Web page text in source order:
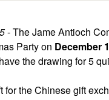
- The Jame Antioch
Party on December
the drawing for 5
for the Chinese gift